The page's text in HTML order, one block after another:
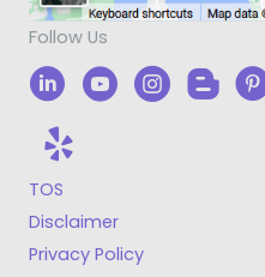
Follow Us
TOS
Disclaimer
Privacy Policy